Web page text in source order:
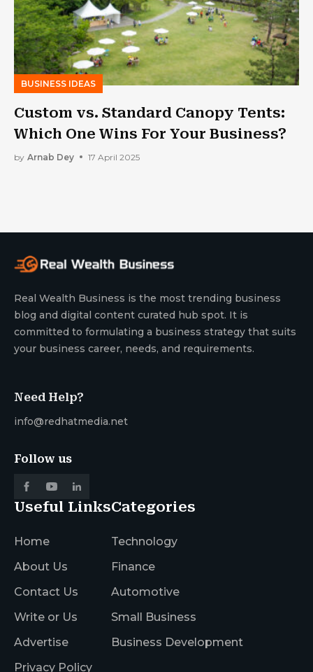
BUSINESS IDEAS
Custom vs. Standard Canopy Tents:
Which One Wins For Your Business?
by Arnab Dey 17 April 2025
Real Wealth Business is the most trending business
blog and digital content curated hub spot. It is
committed to formulating a business strategy that suits
your business career, needs, and requirements.
Need Help?
info@redhatmedia.net
Follow us
Useful Links
Home
About Us
Contact Us
Write or Us
Advertise
Privacy Policy
Categories
Technology
Finance
Automotive
Small Business
Business Development